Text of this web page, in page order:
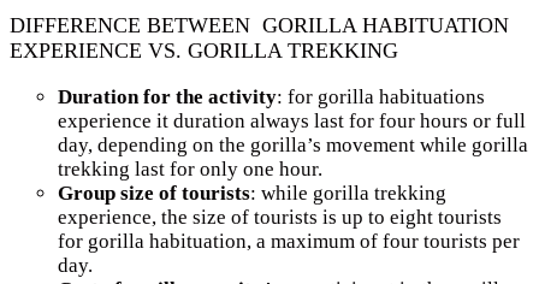
DIFFERENCE BETWEEN GORILLA HABITUATION
EXPERIENCE VS. GORILLA TREKKING
Duration for the activity: for gorilla habituations
experience it duration always last for four hours or full
day, depending on the gorilla’s movement while gorilla
trekking last for only one hour.
Group size of tourists: while gorilla trekking
experience, the size of tourists is up to eight tourists
for gorilla habituation, a maximum of four tourists per
day.